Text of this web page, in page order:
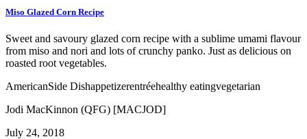
Miso Glazed Corn Recipe
Sweet and savoury glazed corn recipe with a sublime umami flavour
from miso and nori and lots of crunchy panko. Just as delicious on
roasted root vegetables.
AmericanSide Dishappetizerentréehealthy eatingvegetarian
Jodi MacKinnon (QFG) [MACJOD]
July 24, 2018